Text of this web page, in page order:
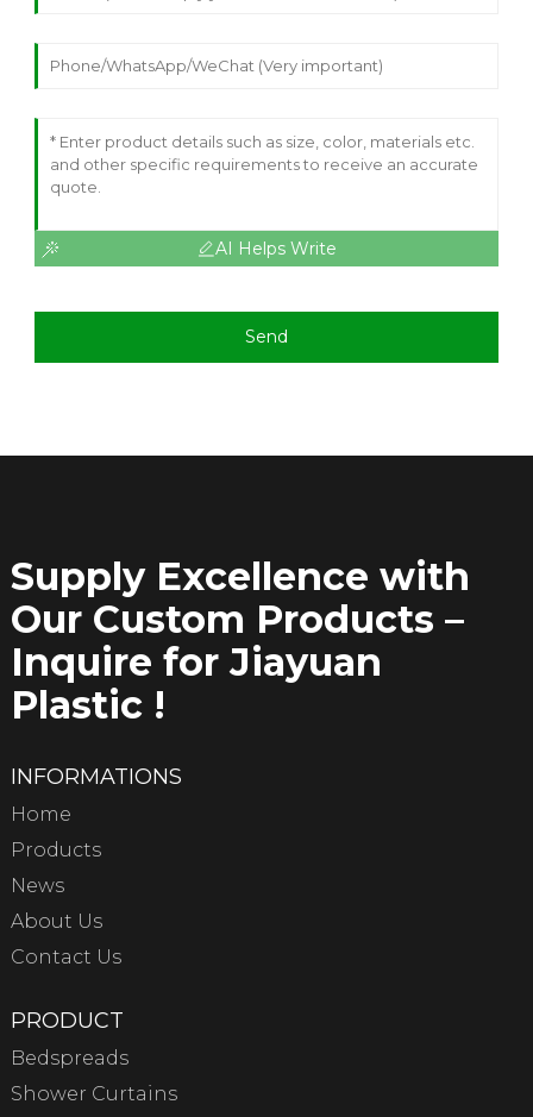
AI Helps Write
Send
Supply Excellence with
Our Custom Products –
Inquire for Jiayuan
Plastic !
INFORMATIONS
Home
Products
News
About Us
Contact Us
PRODUCT
Bedspreads
Shower Curtains